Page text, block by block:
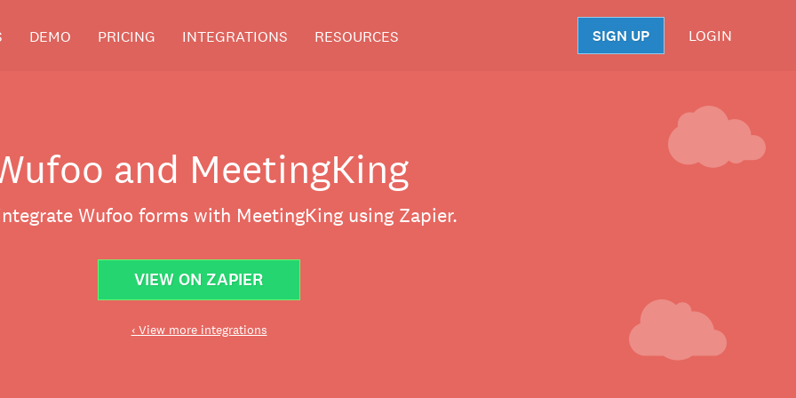
DEMO PRICING INTEGRATIONS RESOURCES SIGN UP LOGIN
and MeetingKing
Wufoo forms with MeetingKing using Zapier.
VIEW ON ZAPIER
‹ View more integrations